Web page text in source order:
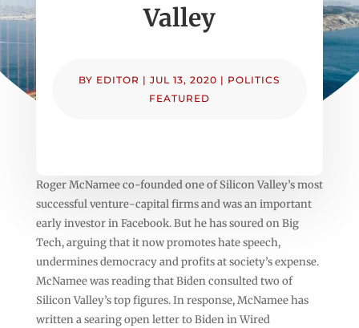
Valley
BY EDITOR |JUL 13, 2020 | POLITICS
FEATURED
Roger McNamee co-founded one of Silicon Valley’s most
successful venture-capital firms and was an important
early investor in Facebook. But he has soured on Big
Tech, arguing that it now promotes hate speech,
undermines democracy and profits at society’s expense.
McNamee was reading that Biden consulted two of
Silicon Valley’s top figures. In response, McNamee has
written a searing open letter to Biden in Wired